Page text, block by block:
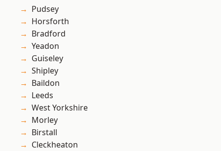
Pudsey
Horsforth
Bradford
Yeadon
Guiseley
Shipley
Baildon
Leeds
West Yorkshire
Morley
Birstall
Cleckheaton